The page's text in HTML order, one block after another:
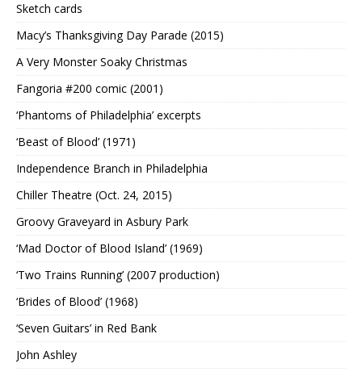
Sketch cards
Macy’s Thanksgiving Day Parade (2015)
A Very Monster Soaky Christmas
Fangoria #200 comic (2001)
‘Phantoms of Philadelphia’ excerpts
‘Beast of Blood’ (1971)
Independence Branch in Philadelphia
Chiller Theatre (Oct. 24, 2015)
Groovy Graveyard in Asbury Park
‘Mad Doctor of Blood Island’ (1969)
‘Two Trains Running’ (2007 production)
‘Brides of Blood’ (1968)
‘Seven Guitars’ in Red Bank
John Ashley